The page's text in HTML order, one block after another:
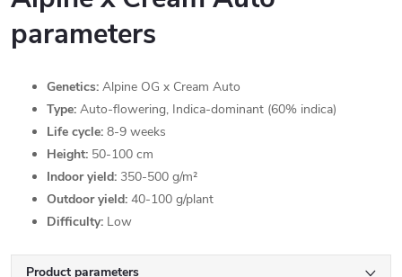
parameters
Genetics: Alpine OG x Cream Auto
Type: Auto-flowering, Indica-dominant (60% indica)
Life cycle: 8-9 weeks
Height: 50-100 cm
Indoor yield: 350-500 g/m²
Outdoor yield: 40-100 g/plant
Difficulty: Low
Product parameters